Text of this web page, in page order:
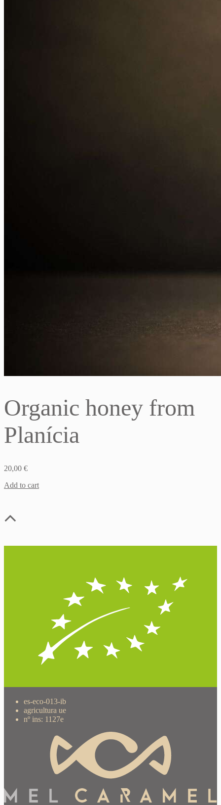
Organic honey from
Planícia
20,00 €
Add to cart
es-eco-013-ib
agricultura ue
nº ins: 1127e